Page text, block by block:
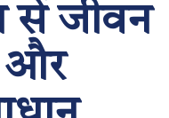
से जीवन
और